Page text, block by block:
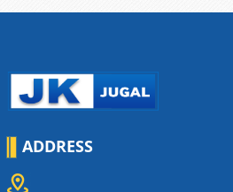
ADDRESS